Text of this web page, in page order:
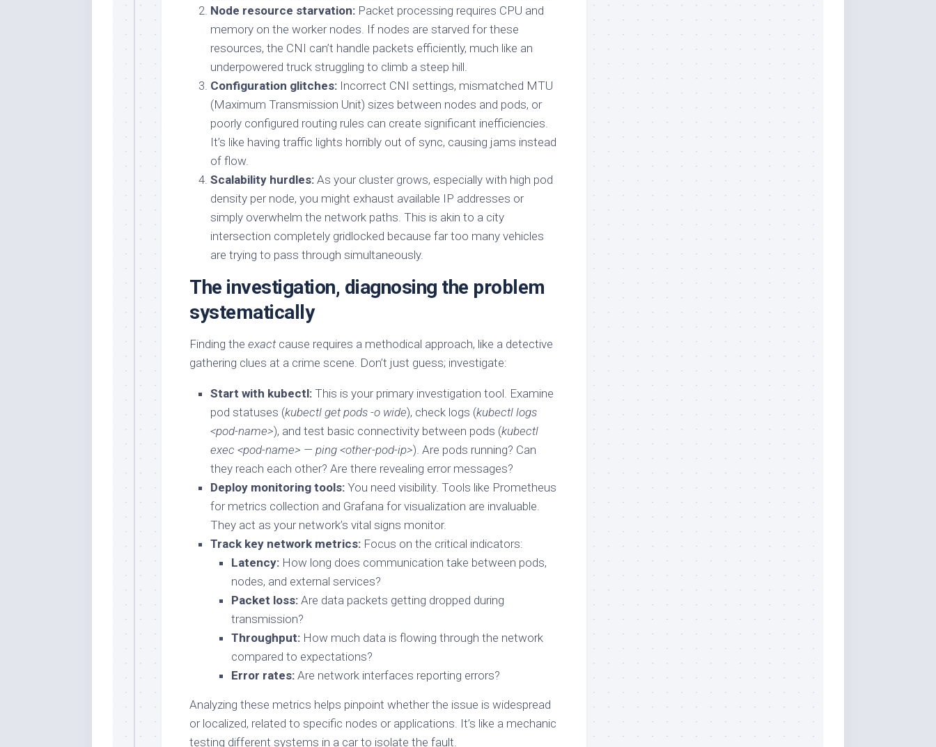
Node resource starvation: Packet processing requires CPU and
memory on the worker nodes. If nodes are starved for these
resources, the CNI can’t handle packets efficiently, much like an
underpowered truck struggling to climb a steep hill.
Configuration glitches: Incorrect CNI settings, mismatched MTU
(Maximum Transmission Unit) sizes between nodes and pods, or
poorly configured routing rules can create significant inefficiencies.
It’s like having traffic lights horribly out of sync, causing jams instead
of flow.
Scalability hurdles: As your cluster grows, especially with high pod
density per node, you might exhaust available IP addresses or
simply overwhelm the network paths. This is akin to a city
intersection completely gridlocked because far too many vehicles
are trying to pass through simultaneously.
The investigation, diagnosing the problem
systematically
Finding the exactcause requires a methodical approach, like a detective
gathering clues at a crime scene. Don’t just guess; investigate:
Start with kubectl: This is your primary investigation tool. Examine
pod statuses (kubectl get pods -o wide), check logs (kubectl logs
<pod-name>), and test basic connectivity between pods (kubectl
exec <pod-name> — ping <other-pod-ip>). Are pods running? Can
they reach each other? Are there revealing error messages?
Deploy monitoring tools: You need visibility. Tools like Prometheus
for metrics collection and Grafana for visualization are invaluable.
They act as your network’s vital signs monitor.
Track key network metrics: Focus on the critical indicators:
Latency: How long does communication take between pods,
nodes, and external services?
Packet loss: Are data packets getting dropped during
transmission?
Throughput: How much data is flowing through the network
compared to expectations?
Error rates: Are network interfaces reporting errors?
Analyzing these metrics helps pinpoint whether the issue is widespread
or localized, related to specific nodes or applications. It’s like a mechanic
testing different systems in a car to isolate the fault.